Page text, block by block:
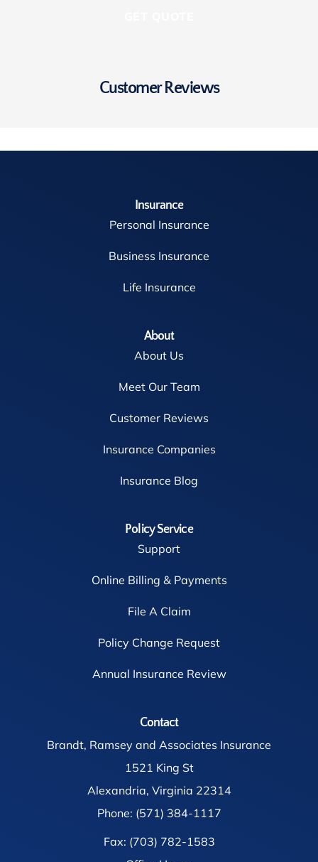
Customer Reviews
Insurance
Personal Insurance
Business Insurance
Life Insurance
About
About Us
Meet Our Team
Customer Reviews
Insurance Companies
Insurance Blog
Policy Service
Support
Online Billing & Payments
File A Claim
Policy Change Request
Annual Insurance Review
Contact
Brandt, Ramsey and Associates Insurance
1521 King St
Alexandria, Virginia 22314
Phone: (571) 384-1117
Fax: (703) 782-1583